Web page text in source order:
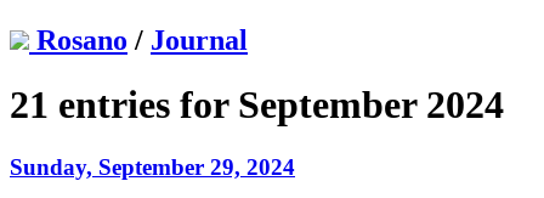
Rosano / Journal
21 entries for September 2024
Sunday, September 29, 2024